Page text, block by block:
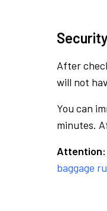
After
will not
You can
minutes.
Attention:
baggage